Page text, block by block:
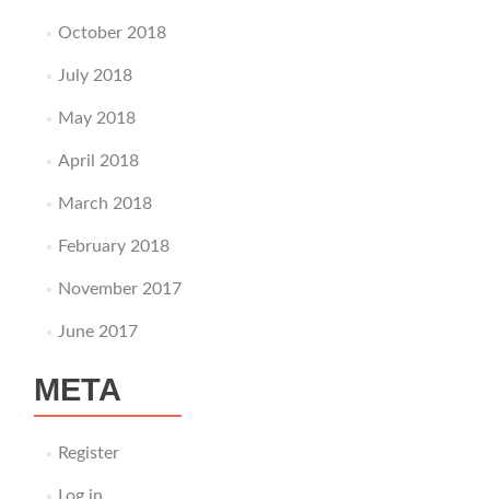
October 2018
July 2018
May 2018
April 2018
March 2018
February 2018
November 2017
June 2017
META
Register